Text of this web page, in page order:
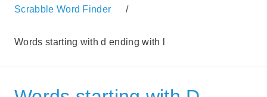
Scrabble Word Finder /
Words starting with d ending with l